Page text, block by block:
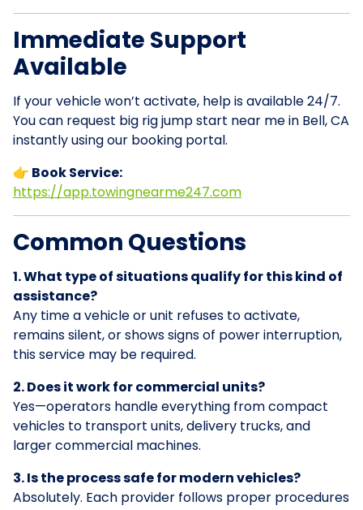
Immediate Support
Available
If your vehicle won’t activate, help is available 24/7.
You can request big rig jump start near me in Bell, CA
instantly using our booking portal.
👉 Book Service:
https://app.towingnearme247.com
Common Questions
1. What type of situations qualify for this kind of
assistance?
Any time a vehicle or unit refuses to activate,
remains silent, or shows signs of power interruption,
this service may be required.
2. Does it work for commercial units?
Yes—operators handle everything from compact
vehicles to transport units, delivery trucks, and
larger commercial machines.
3. Is the process safe for modern vehicles?
Absolutely. Each provider follows proper procedures